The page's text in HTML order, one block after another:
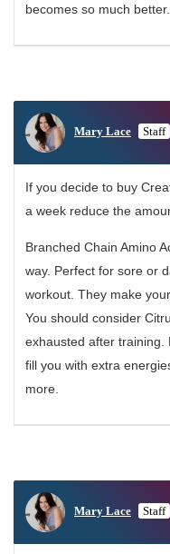
becomes so much better.
Mary Lace Staff
If you decide to buy
a week reduce the
Branched Chain Amino
way. Perfect for sore or
workout. They make
You should consider
exhausted after training.
fill you with extra
more.
Mary Lace Staff